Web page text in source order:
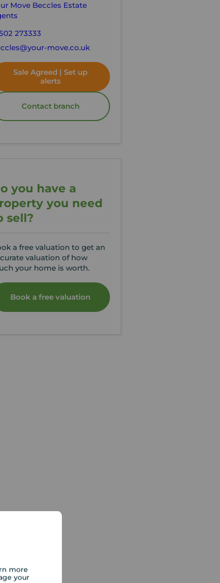
more
your
Move Beccles Estate
273333
move.co.uk
Sale Agreed | Set up
alerts
Contact branch
you have a
you need
sell?
a free valuation to get an
valuation of how
your home is worth.
Book a free valuation